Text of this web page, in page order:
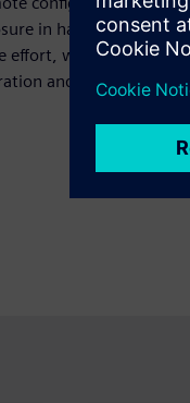
in hazardous areas
while remote
and minimizes the